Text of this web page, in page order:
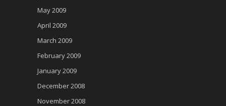
May 2009
April 2009
March 2009
February 2009
January 2009
December 2008
November 2008